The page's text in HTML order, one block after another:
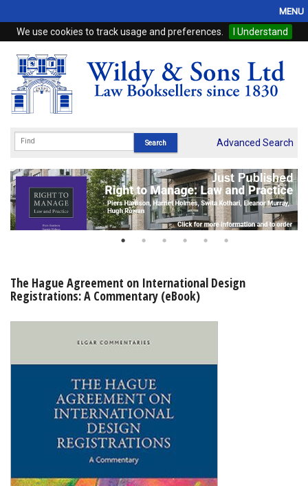
We use cookies to track usage and preferences. I Understand
MENU
Home
Browse
eBooks
Subscriptions
Online Products
My Account
Advanced Search
The Hague Agreement on International Design
Registrations: A Commentary (eBook)